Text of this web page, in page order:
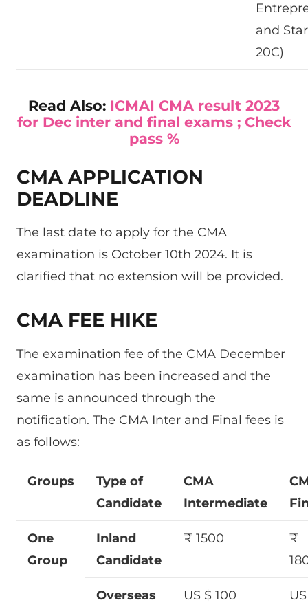
and
20C)
Read Also: ICMAI CMA result 2023
for Dec inter and final exams ; Check
pass %
CMA APPLICATION
DEADLINE
The last date to apply for the CMA
examination is October 10th 2024. It is
clarified that no extension will be provided.
CMA FEE HIKE
The examination fee of the CMA December
examination has been increased and the
same is announced through the
notification. The CMA Inter and Final fees is
as follows:
Groups
Type of
Candidate
CMA
Intermediate
One
Group
Inland
Candidate
₹ 1500
₹
Overseas US $ 100